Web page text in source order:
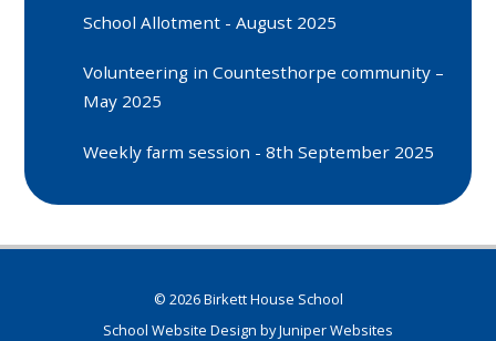
School Allotment - August 2025
Volunteering in Countesthorpe community –
May 2025
Weekly farm session - 8th September 2025
© 2026 Birkett House School
School Website Design byJuniper Websites